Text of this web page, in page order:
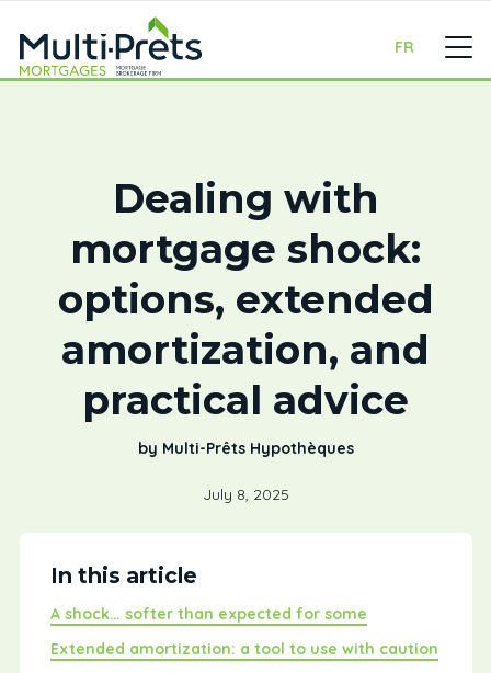
FR
Dealing with
mortgage shock:
options, extended
amortization, and
practical advice
by Multi-Prêts Hypothèques
July 8, 2025
In this article
A shock… softer than expected for some
Extended amortization: a tool to use with caution